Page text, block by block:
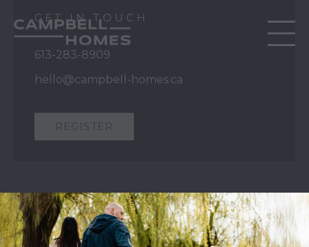
GET IN TOUCH
613-283-8909
hello@campbell-homes.ca
REGISTER
QUICK LINKS
Our Story